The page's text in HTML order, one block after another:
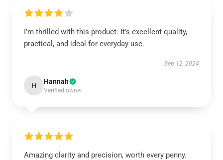
I’m thrilled with this product. It’s excellent quality,
practical, and ideal for everyday use.
Sep 12, 2024
H Hannah
Verified owner
Amazing clarity and precision, worth every penny.